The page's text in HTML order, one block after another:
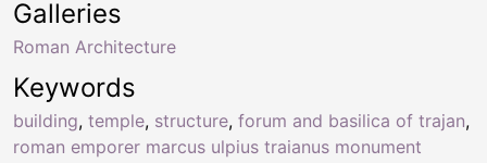
Keywords
building, temple, structure, forum and basilica of trajan,
roman emporer marcus ulpius traianus monument
Galleries
Roman Architecture